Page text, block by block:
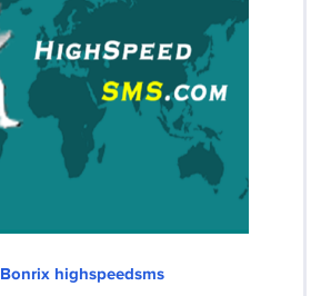
Bonrix highspeedsms